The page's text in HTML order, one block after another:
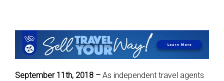
September 11th, 2018 – As independent travel agents